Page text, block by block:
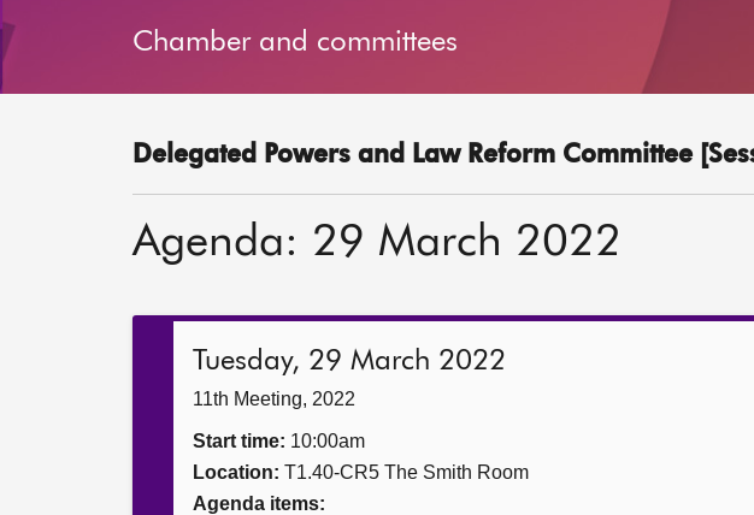
Chamber and committees
Delegated Powers and Law Reform Committee
Agenda: 29 March 2022
Tuesday, 29 March 2022
11th Meeting, 2022
Start time: 10:00am
Location: T1.40-CR5 The Smith Room
Agenda items: